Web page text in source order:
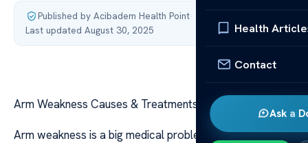
Health
Contact
Ask a
Published by Acibadem Health Point·
Last updated August 30, 2025
Arm Weakness Causes & Treatments Explained
Arm weakness is a big medical problem that affects